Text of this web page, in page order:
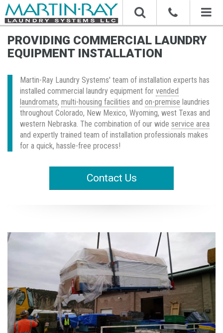
PROVIDING COMMERCIAL LAUNDRY
EQUIPMENT INSTALLATION
Martin-Ray Laundry Systems' team of installation experts has
installed commercial laundry equipment for vended
laundromats, multi-housing facilities and on-premise laundries
throughout Colorado, New Mexico, Wyoming, west Texas and
western Nebraska. The combination of our wide service area
and expertly trained team of installation professionals makes
for a quick, hassle-free process!
Contact Us